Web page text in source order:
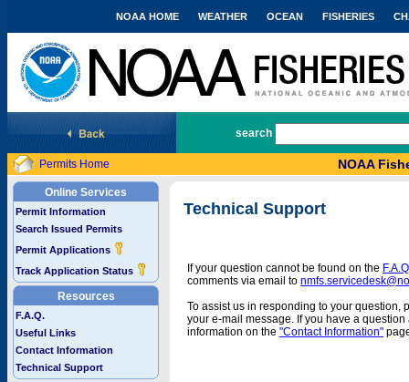
National Marine Fisheries Service
NOAA HOME WEATHER OCEAN FISHERIES
search
Permits Home NOAA
Online Services
Permit Information
Search Issued Permits
Permit Applications
Track Application Status
Resources
F.A.Q.
Useful Links
Contact Information
Technical Support
Technical Support
If your question cannot be found on the
comments via email to
To assist us in responding to your question,
your e-mail message. If you have a
information on the "Contact Information"